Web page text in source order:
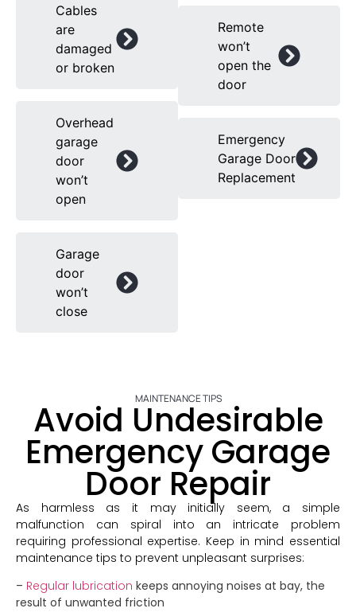
Cables
are
damaged
or broken
Overhead
garage
door
won’t
open
Garage
door
won’t
close
Remote
won’t
open the
door
Emergency
Garage Door
Replacement
MAINTENANCE TIPS
Avoid Undesirable
Emergency Garage
Door Repair
As harmless as it may initially seem, a simple
malfunction can spiral into an intricate problem
requiring professional expertise. Keep in mind essential
maintenance tips to prevent unpleasant surprises:
– Regular lubrication keeps annoying noises at bay, the
result of unwanted friction